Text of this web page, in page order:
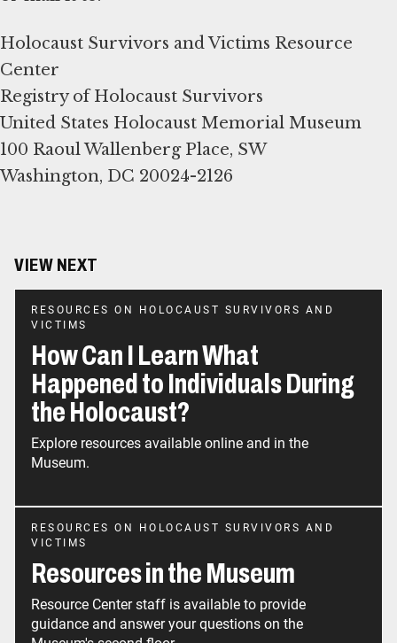
Holocaust Survivors and Victims Resource
Center
Registry of Holocaust Survivors
United States Holocaust Memorial Museum
100 Raoul Wallenberg Place, SW
Washington, DC 20024-2126
VIEW NEXT
RESOURCES ON HOLOCAUST SURVIVORS AND
VICTIMS
How Can I Learn What
Happened to Individuals During
the Holocaust?
Explore resources available online and in the
Museum.
RESOURCES ON HOLOCAUST SURVIVORS AND
VICTIMS
Resources in the Museum
Resource Center staff is available to provide
guidance and answer your questions on the